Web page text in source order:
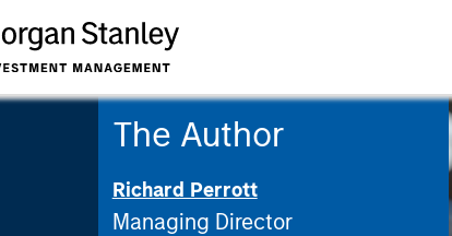
The Author
Richard Perrott
Managing Director